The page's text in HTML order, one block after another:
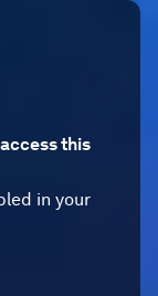
this
in your